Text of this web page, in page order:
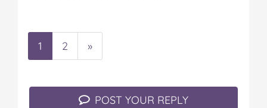
1 2 »
POST YOUR REPLY